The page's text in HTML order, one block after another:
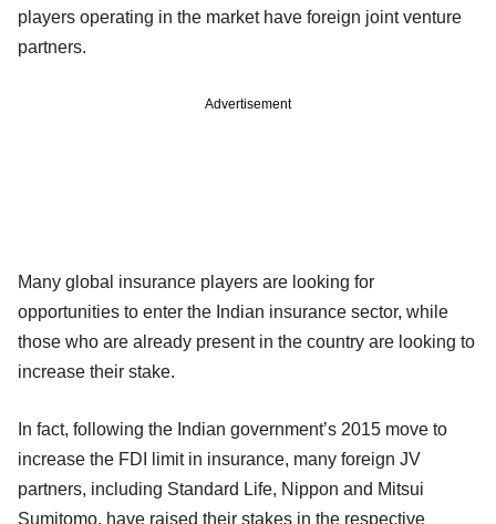
players operating in the market have foreign joint venture
partners.
Advertisement
Many global insurance players are looking for
opportunities to enter the Indian insurance sector, while
those who are already present in the country are looking to
increase their stake.
In fact, following the Indian government’s 2015 move to
increase the FDI limit in insurance, many foreign JV
partners, including Standard Life, Nippon and Mitsui
Sumitomo, have raised their stakes in the respective